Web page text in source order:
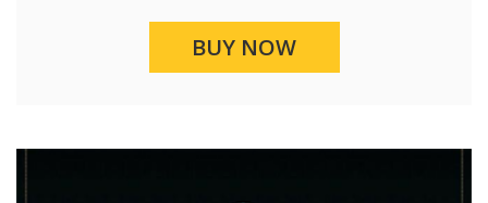
BUY NOW